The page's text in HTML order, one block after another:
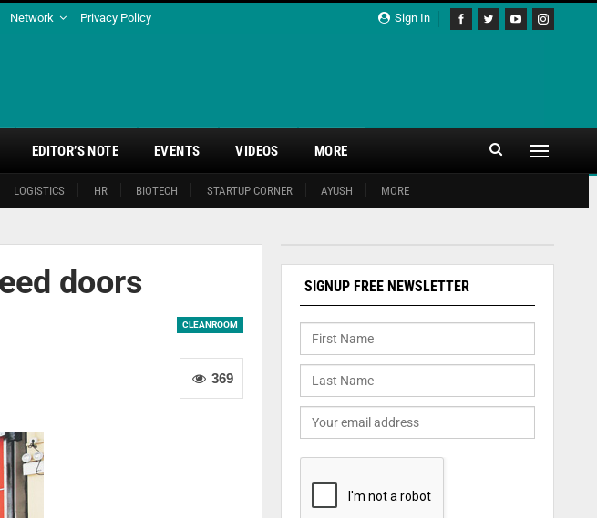
Sign In
Network Privacy Policy
LOGISTICS HR BIOTECH STARTUP CORNER AYUSH MORE
EDITOR’S NOTE EVENTS VIDEOS MORE
doors
CLEANROOM
369
SIGNUP FREE NEWSLETTER